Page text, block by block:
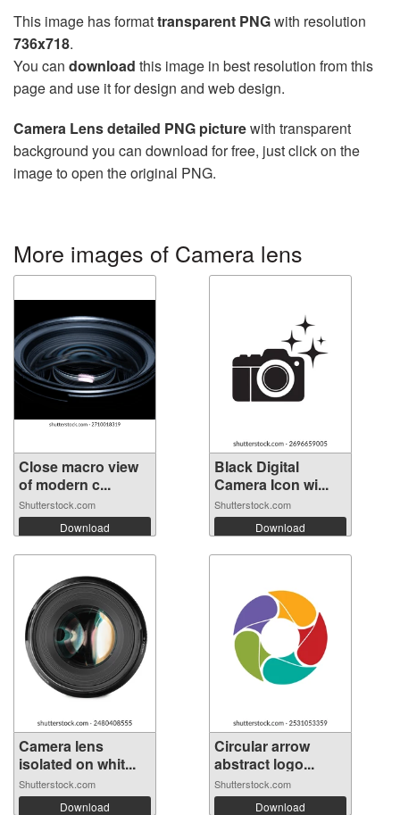
This image has formattransparent PNGwith resolution
736x718.
You can download this image in best resolution from this
page and use it for design and web design.
Camera Lens detailed PNG picturewith transparent
background you can download for free, just click on the
image to open the original PNG.
More images of Camera lens
Close macro view
of modern c...
Shutterstock.com
Download
Black Digital
Camera Icon wi...
Shutterstock.com
Download
Camera lens
isolated on whit...
Shutterstock.com
Download
Circular arrow
abstract logo...
Shutterstock.com
Download